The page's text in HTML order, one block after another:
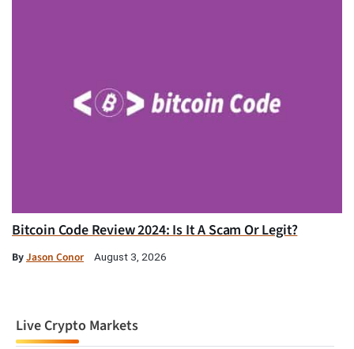
Bitcoin Code Review 2024: Is It A Scam Or Legit?
ByJason Conor August 3, 2026
Live Crypto Markets